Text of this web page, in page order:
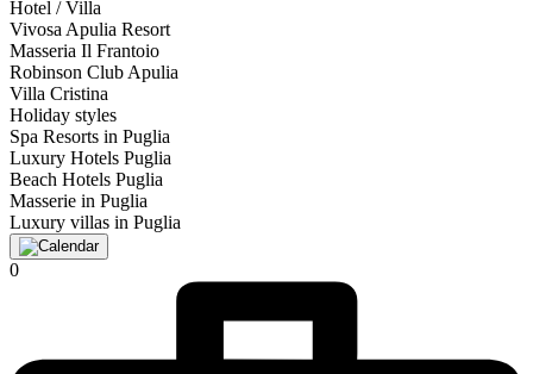
Hotel / Villa
Vivosa Apulia Resort
Masseria Il Frantoio
Robinson Club Apulia
Villa Cristina
Holiday styles
Spa Resorts in Puglia
Luxury Hotels Puglia
Beach Hotels Puglia
Masserie in Puglia
Luxury villas in Puglia
0